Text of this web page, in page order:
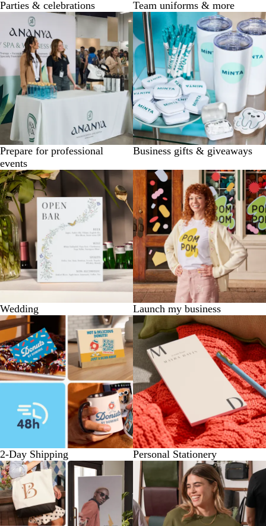
Parties & celebrations Team uniforms & more
Prepare for professional
events
Business gifts & giveaways
Wedding Launch my business
2-Day Shipping Personal Stationery